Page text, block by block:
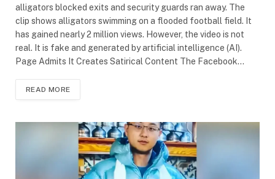
alligators blocked exits and security guards ran away. The
clip shows alligators swimming on a flooded football field. It
has gained nearly 2 million views. However, the video is not
real. It is fake and generated by artificial intelligence (AI).
Page Admits It Creates Satirical Content The Facebook…
READ MORE